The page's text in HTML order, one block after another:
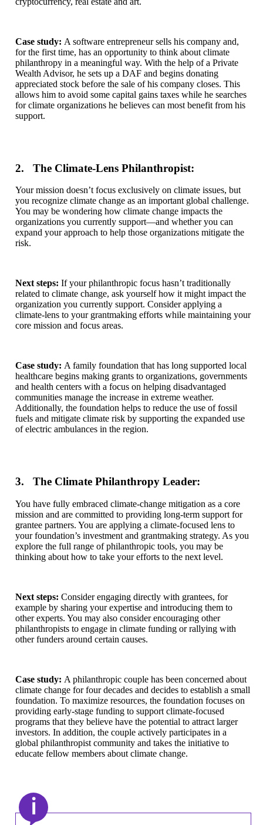
Case study: A software entrepreneur sells his company and,
for the first time, has an opportunity to think about climate
philanthropy in a meaningful way. With the help of a Private
Wealth Advisor, he sets up a DAF and begins donating
appreciated stock before the sale of his company closes. This
allows him to avoid some capital gains taxes while he searches
for climate organizations he believes can most benefit from his
support.
2. The Climate-Lens Philanthropist:
Your mission doesn’t focus exclusively on climate issues, but
you recognize climate change as an important global challenge.
You may be wondering how climate change impacts the
organizations you currently support—and whether you can
expand your approach to help those organizations mitigate the
risk.
Next steps: If your philanthropic focus hasn’t traditionally
related to climate change, ask yourself how it might impact the
organization you currently support. Consider applying a
climate-lens to your grantmaking efforts while maintaining your
core mission and focus areas.
Case study: A family foundation that has long supported local
healthcare begins making grants to organizations, governments
and health centers with a focus on helping disadvantaged
communities manage the increase in extreme weather.
Additionally, the foundation helps to reduce the use of fossil
fuels and mitigate climate risk by supporting the expanded use
of electric ambulances in the region.
3. The Climate Philanthropy Leader:
You have fully embraced climate-change mitigation as a core
mission and are committed to providing long-term support for
grantee partners. You are applying a climate-focused lens to
your foundation’s investment and grantmaking strategy. As you
explore the full range of philanthropic tools, you may be
thinking about how to take your efforts to the next level.
Next steps: Consider engaging directly with grantees, for
example by sharing your expertise and introducing them to
other experts. You may also consider encouraging other
philanthropists to engage in climate funding or rallying with
other funders around certain causes.
Case study: A philanthropic couple has been concerned about
climate change for four decades and decides to establish a small
foundation. To maximize resources, the foundation focuses on
providing early-stage funding to support climate-focused
programs that they believe have the potential to attract larger
investors. In addition, the couple actively participates in a
global philanthropist community and takes the initiative to
educate fellow members about climate change.
i